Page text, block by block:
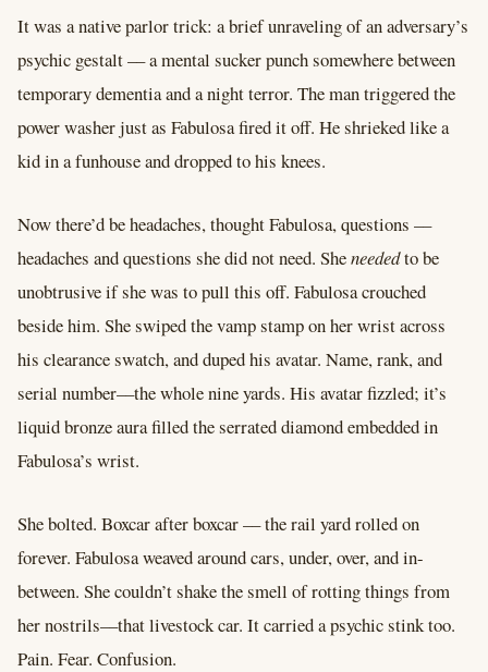
It was a native parlor trick: a brief unraveling of an adversary’s
psychic gestalt –– a mental sucker punch somewhere between
temporary dementia and a night terror. The man triggered the
power washer just as Fabulosa fired it off. He shrieked like a
kid in a funhouse and dropped to his knees.
Now there’d be headaches, thought Fabulosa, questions ––
headaches and questions she did not need. Sheneededto be
unobtrusive if she was to pull this off. Fabulosa crouched
beside him. She swiped the vamp stamp on her wrist across
his clearance swatch, and duped his avatar. Name, rank, and
serial number––the whole nine yards. His avatar fizzled; it’s
liquid bronze aura filled the serrated diamond embedded in
Fabulosa’s wrist.
She bolted. Boxcar after boxcar –– the rail yard rolled on
forever. Fabulosa weaved around cars, under, over, and in-
between. She couldn’t shake the smell of rotting things from
her nostrils––that livestock car. It carried a psychic stink too.
Pain. Fear. Confusion.